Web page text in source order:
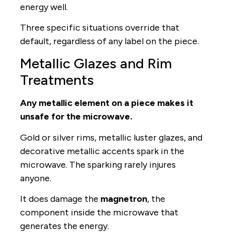
energy well.
Three specific situations override that
default, regardless of any label on the piece.
Metallic Glazes and Rim
Treatments
Any metallic element on a piece makes it
unsafe for the microwave.
Gold or silver rims, metallic luster glazes, and
decorative metallic accents spark in the
microwave. The sparking rarely injures
anyone.
It does damage the magnetron, the
component inside the microwave that
generates the energy.